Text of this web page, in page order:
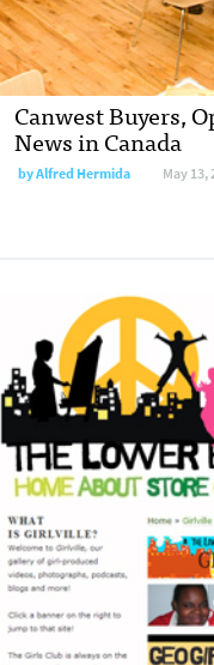
Canwest Buyers,
News in Canada
byAlfred Hermida May 13,